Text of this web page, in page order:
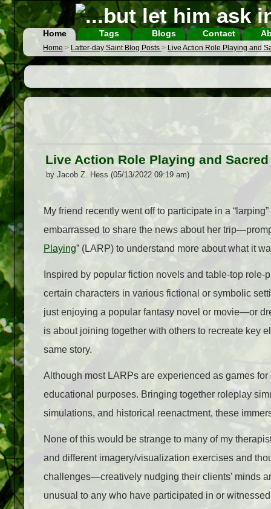
Home Tags Blogs Contact
Home > Latter-day Saint Blog Posts > Live Action Role Playing and
Live Action Role Playing and
by Jacob Z. Hess (05/13/2022 09:19 am)
My friend recently went off to participate in a
embarrassed to share the news about her trip—
Playing” (LARP) to understand more about what it
Inspired by popular fiction novels and table-top
certain characters in various fictional or symbolic
just enjoying a popular fantasy novel or movie—or
is about joining together with others to recreate key
same story.
Although most LARPs are experienced as games
educational purposes. Bringing together roleplay
simulations, and historical reenactment, these
None of this would be strange to many of my
and different imagery/visualization exercises and
challenges—creatively nudging their clients’ minds
unusual to any who have participated in or